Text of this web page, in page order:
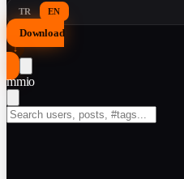
TR EN
Download
↓
mmio